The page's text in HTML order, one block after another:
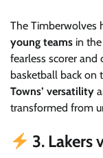
The Timberwolves
young teams in
fearless scorer and
basketball back on
Towns’ versatility
transformed from
3. Lakers